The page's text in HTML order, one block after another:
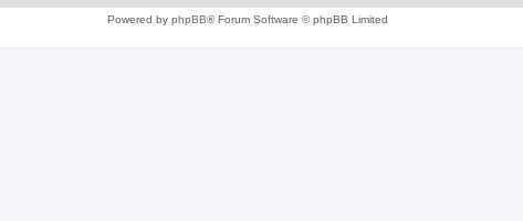
Powered by phpBB® Forum Software © phpBB Limited